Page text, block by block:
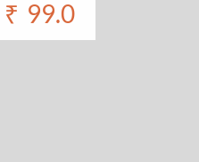
₹ 99.0